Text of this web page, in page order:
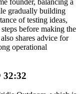
founder, balancing a
gradually building
of testing ideas,
before making the
shares advice for
operational
32:32